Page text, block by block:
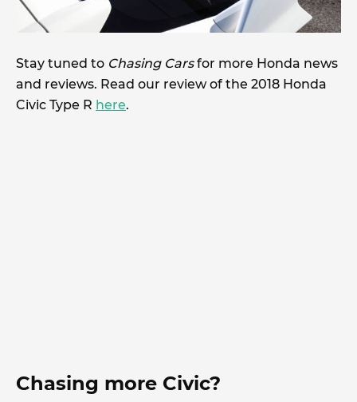
Stay tuned to Chasing Carsfor more Honda news
and reviews. Read our review of the 2018 Honda
Civic Type R here.
Chasing more Civic?